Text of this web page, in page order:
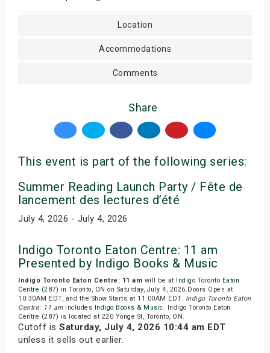
Location
Accommodations
Comments
Share
This event is part of the following series:
Summer Reading Launch Party / Fête de
lancement des lectures d’été
July 4, 2026 - July 4, 2026
Indigo Toronto Eaton Centre: 11 am
Presented by Indigo Books & Music
Indigo Toronto Eaton Centre: 11 am will be at Indigo Toronto Eaton
Centre (287) in Toronto, ON on Saturday, July 4, 2026.Doors Open at
10:30AM EDT, and the Show Starts at 11:00AM EDT. Indigo Toronto Eaton
Centre: 11 amincludes Indigo Books & Music. Indigo Toronto Eaton
Centre (287) is located at 220 Yonge St, Toronto, ON.
Cutoff is Saturday, July 4, 2026 10:44 am EDT
unless it sells out earlier.